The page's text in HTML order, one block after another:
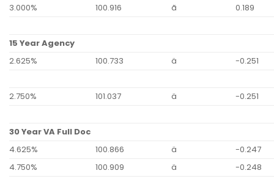
3.000%
100.916 ã 0.189
15 Year Agency
2.625%
100.733 ä -0.251
2.750% 101.037 ä -0.251
30 Year VA Full Doc
4.625%
100.866 ä
-0.247
4.750%
100.909 ä -0.248